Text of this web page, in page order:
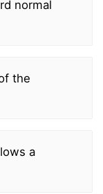
normal
the
a